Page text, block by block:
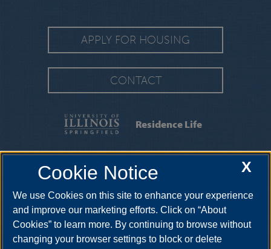
APPLY FOR HOUSING
CONTACT
Residence Life
MOVING INFORMATION
MOVE-IN
GUIDE
| CONTRACTS & FORMS
2325 Richard Wright Drive, Springfield, Illinois, 62703-
5407
reslife@uis.edu • 217-206-6190
X
Cookie Notice
We use Cookies on this site to enhance your experience
and improve our marketing efforts. Click on “About
Cookies” to learn more. By continuing to browse without
changing your browser settings to block or delete